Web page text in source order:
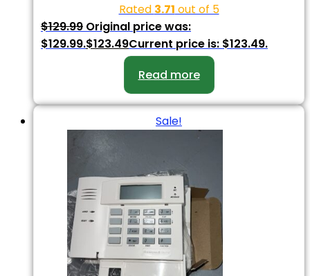
Rated 3.71 out of 5
$129.99 Original price was:
$129.99.$123.49Current price is: $123.49.
Read more
Sale!